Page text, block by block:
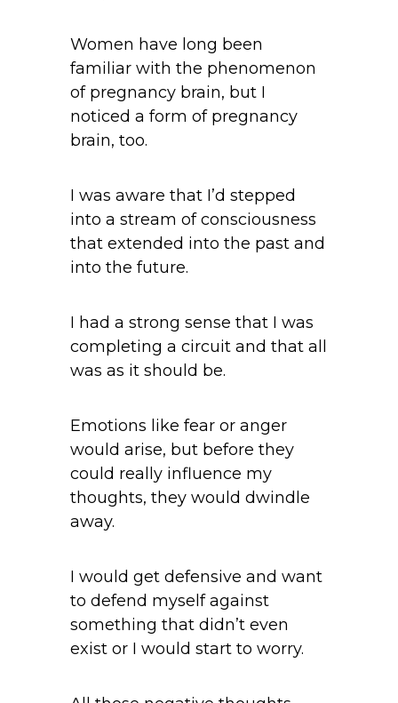
Women have long been
familiar with the phenomenon
of pregnancy brain, but I
noticed a form of pregnancy
brain, too.
I was aware that I’d stepped
into a stream of consciousness
that extended into the past and
into the future.
I had a strong sense that I was
completing a circuit and that all
was as it should be.
Emotions like fear or anger
would arise, but before they
could really influence my
thoughts, they would dwindle
away.
I would get defensive and want
to defend myself against
something that didn’t even
exist or I would start to worry.